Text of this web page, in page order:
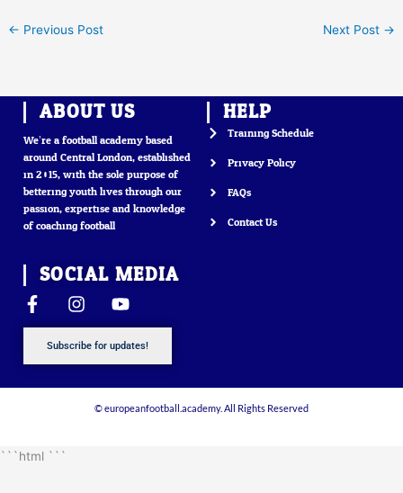
← Previous Post Next Post →
ABOUT US
We’re a football academy based
around Central London, established
in 2015, with the sole purpose of
bettering youth lives through our
passion, expertise and knowledge
of coaching football
HELP
Training Schedule
Privacy Policy
FAQs
Contact Us
SOCIAL MEDIA
F
a
o
f
I
n
s
g
Y
o
u
b
e
Subscribe for updates!
© europeanfootball.academy. All Rights Reserved
```html ```